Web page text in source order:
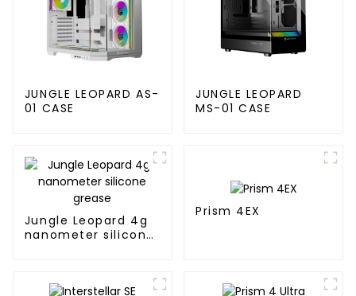
JUNGLE LEOPARD AS-
01 CASE
JUNGLE LEOPARD
MS-01 CASE
Jungle Leopard 4g
nanometer silicone
Prism 4EX